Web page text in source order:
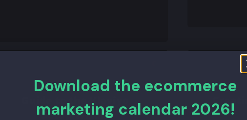
Download the ecommerce
marketing calendar 2026!